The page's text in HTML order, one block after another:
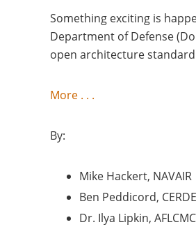
Something exciting is
Department of Defense (
open architecture
More . . .
By:
Mike Hackert, NAVAIR
Ben Peddicord,
Dr. Ilya Lipkin, AFLCMC